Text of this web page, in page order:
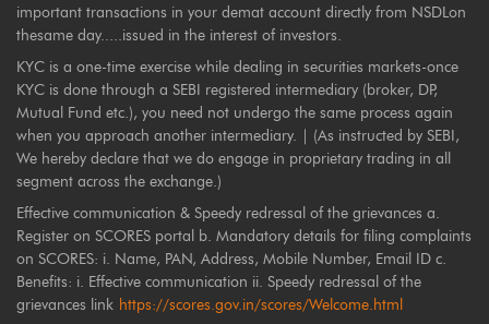
important transactions in your demat account directly from NSDLon
thesame day.....issued in the interest of investors.
KYC is a one-time exercise while dealing in securities markets-once
KYC is done through a SEBI registered intermediary (broker, DP,
Mutual Fund etc.), you need not undergo the same process again
when you approach another intermediary. | (As instructed by SEBI,
We hereby declare that we do engage in proprietary trading in all
segment across the exchange.)
Effective communication & Speedy redressal of the grievances a.
Register on SCORES portal b. Mandatory details for filing complaints
on SCORES: i. Name, PAN, Address, Mobile Number, Email ID c.
Benefits: i. Effective communication ii. Speedy redressal of the
grievances link https://scores.gov.in/scores/Welcome.html